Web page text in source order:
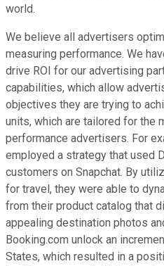
world.
We believe all advertisers
measuring performance. We
drive ROI for our advertising
capabilities, which allow
objectives they are trying to
units, which are tailored for the
performance advertisers. For
employed a strategy that used
customers on Snapchat. By
for travel, they were able to
from their product catalog that
appealing destination photos
Booking.com unlock an
States, which resulted in a